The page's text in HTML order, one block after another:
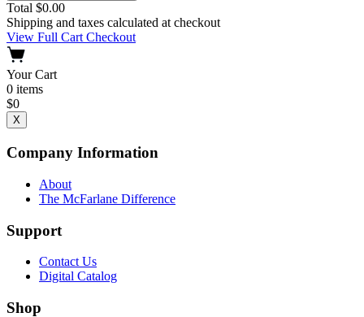
Total $0.00
Shipping and taxes calculated at checkout
View Full CartCheckout
Your Cart
0 items
$0
X
Company Information
About
The McFarlane Difference
Support
Contact Us
Digital Catalog
Shop